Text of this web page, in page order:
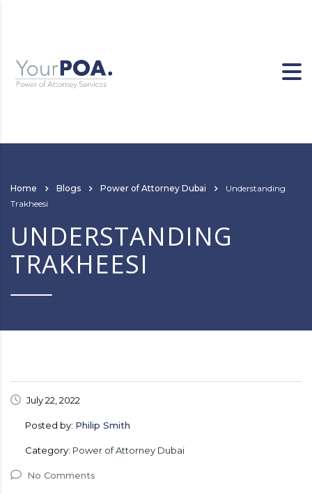
Home Blogs Power of Attorney Dubai
Understanding
Trakheesi
UNDERSTANDING
TRAKHEESI
July 22, 2022
Posted by: Philip Smith
Category: Power of Attorney Dubai
No Comments